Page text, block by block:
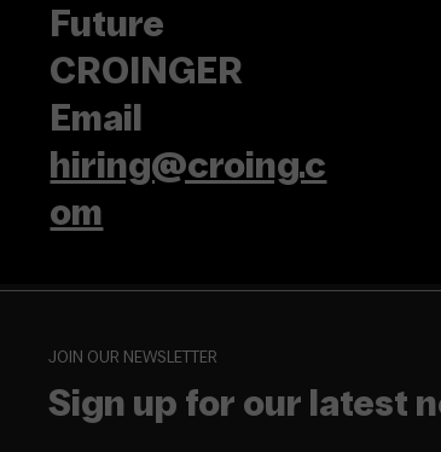
JOIN OUR NEWSLETTER
Sign up for our latest
Future
CROINGER
Email
hiring@croing.c
om